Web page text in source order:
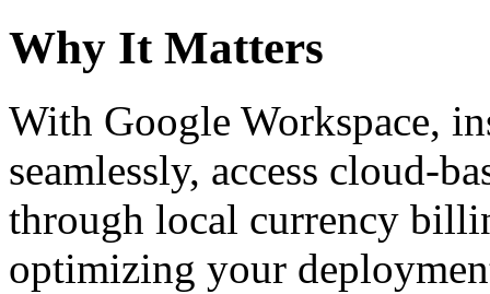
Why It Matters
With Google Workspace,
seamlessly, access cloud-
through local currency
optimizing your